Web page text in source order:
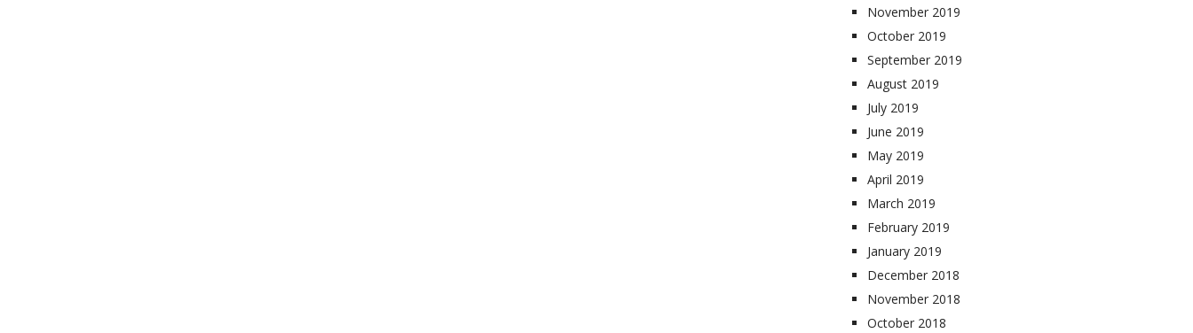
November 2019
October 2019
September 2019
August 2019
July 2019
June 2019
May 2019
April 2019
March 2019
February 2019
January 2019
December 2018
November 2018
October 2018